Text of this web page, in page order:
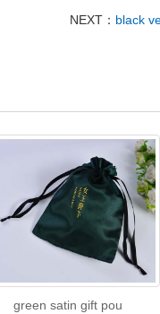
NEXT： black
green satin gift pou